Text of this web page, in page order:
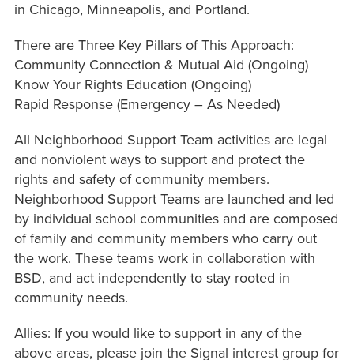
in Chicago, Minneapolis, and Portland.
There are Three Key Pillars of This Approach:
Community Connection & Mutual Aid (Ongoing)
Know Your Rights Education (Ongoing)
Rapid Response (Emergency – As Needed)
All Neighborhood Support Team activities are legal
and nonviolent ways to support and protect the
rights and safety of community members.
Neighborhood Support Teams are launched and led
by individual school communities and are composed
of family and community members who carry out
the work. These teams work in collaboration with
BSD, and act independently to stay rooted in
community needs.
Allies: If you would like to support in any of the
above areas, please join the Signal interest group for